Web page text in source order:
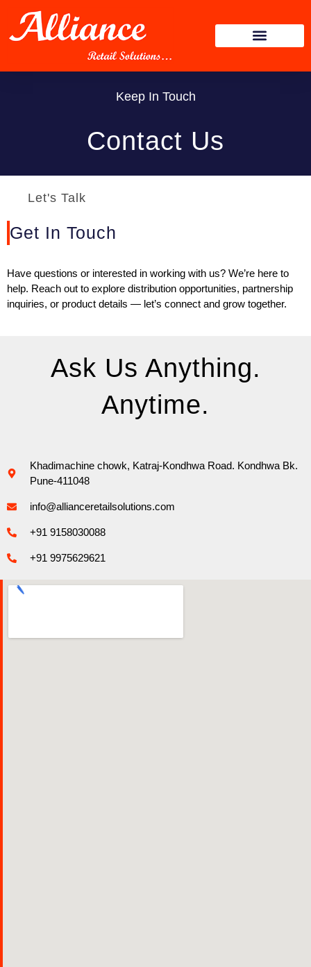
Keep In Touch
Contact Us
Let's Talk
Get In Touch
Have questions or interested in working with us? We’re here to
help. Reach out to explore distribution opportunities, partnership
inquiries, or product details — let’s connect and grow together.
Ask Us Anything.
Anytime.
Khadimachine chowk, Katraj-Kondhwa Road. Kondhwa Bk.
Pune-411048
info@allianceretailsolutions.com
+91 9158030088
+91 9975629621